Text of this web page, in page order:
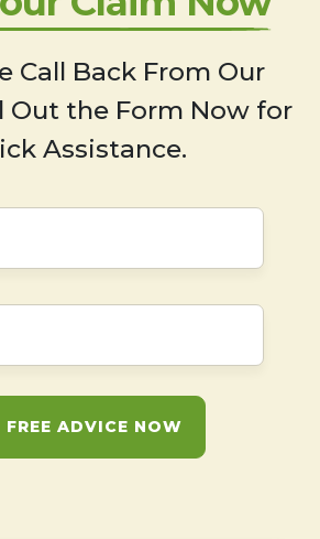
Call Back From Our
Out the Form Now for
Assistance.
FREE ADVICE NOW